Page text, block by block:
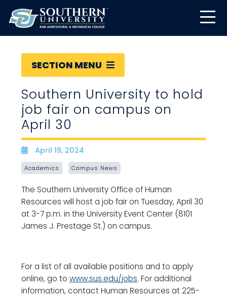
SECTION MENU
Southern University to hold
job fair on campus on
April 30
Date
April 19, 2024
Academics Campus News
The Southern University Office of Human
Resources will host a job fair on Tuesday, April 30
at 3-7 p.m. in the University Event Center (8101
James J. Prestage St.) on campus.
For a list of all available positions and to apply
online, go to www.sus.edu/jobs. For additional
information, contact Human Resources at 225-